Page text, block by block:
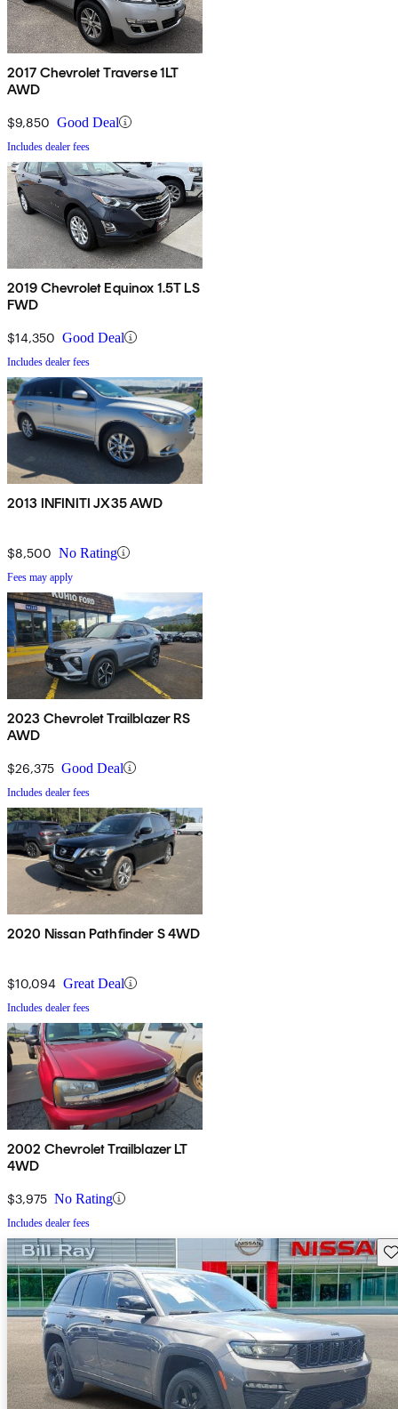
2017 Chevrolet Traverse 1LT
AWD
$9,850 Good Deal
Includes dealer fees
2019 Chevrolet Equinox 1.5T LS
FWD
$14,350 Good Deal
Includes dealer fees
2013 INFINITI JX35 AWD
$8,500 No Rating
Fees may apply
2023 Chevrolet Trailblazer RS
AWD
$26,375 Good Deal
Includes dealer fees
2020 Nissan Pathfinder S 4WD
$10,094 Great Deal
Includes dealer fees
2002 Chevrolet Trailblazer LT
4WD
$3,975 No Rating
Includes dealer fees